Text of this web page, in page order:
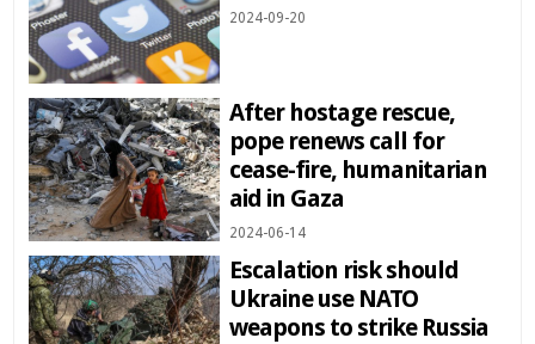
2024-09-20
After hostage rescue,
pope renews call for
cease-fire, humanitarian
aid in Gaza
2024-06-14
Escalation risk should
Ukraine use NATO
weapons to strike Russia